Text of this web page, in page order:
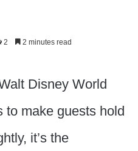
2 2 minutes read
Disney World
to make guests hold
it’s the